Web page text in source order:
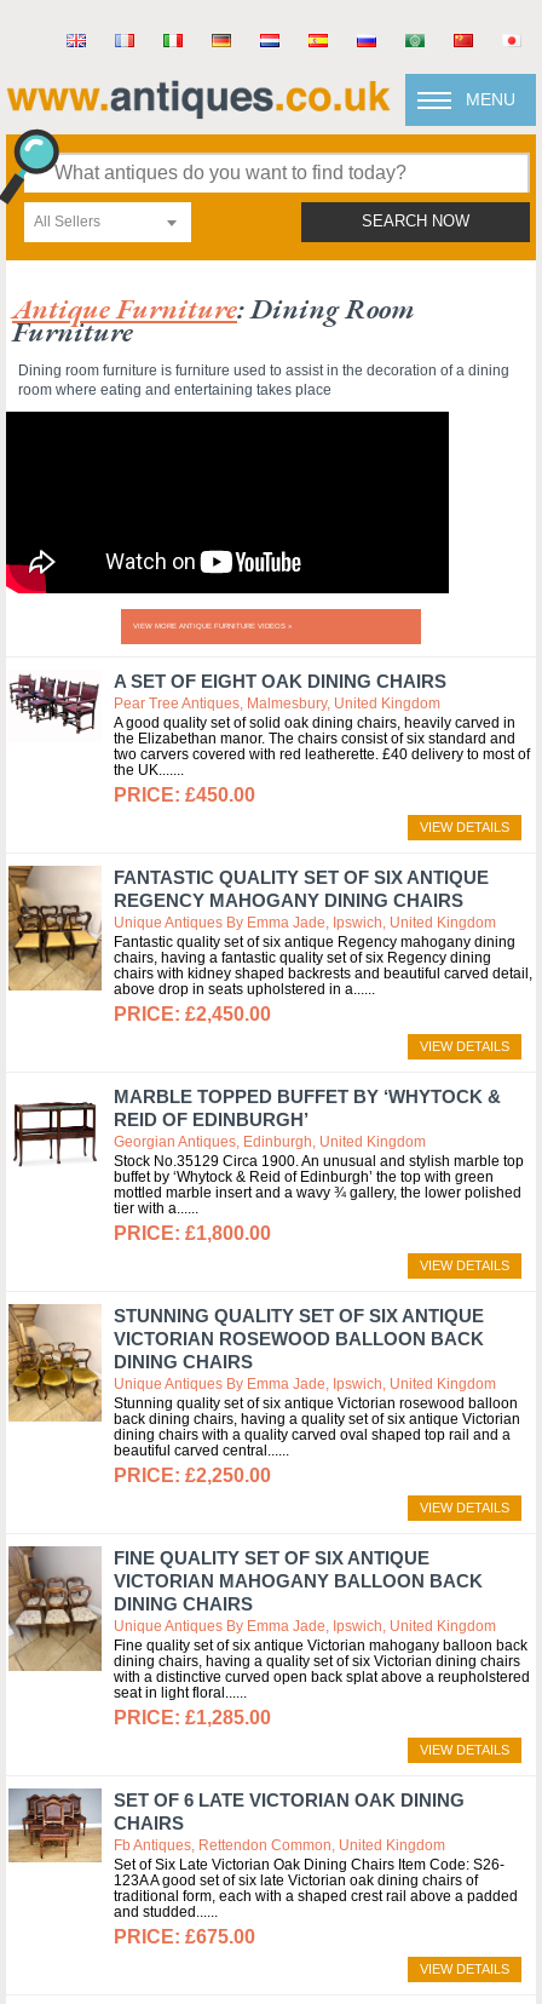
MENU
All Sellers SEARCH NOW
Antique Furniture: Dining Room
Furniture
Dining room furniture is furniture used to assist in the decoration of a dining
room where eating and entertaining takes place
VIEW MORE ANTIQUE FURNITURE VIDEOS »
A SET OF EIGHT OAK DINING CHAIRS
Pear Tree Antiques, Malmesbury, United Kingdom
A good quality set of solid oak dining chairs, heavily carved in
the Elizabethan manor. The chairs consist of six standard and
two carvers covered with red leatherette. £40 delivery to most of
the UK....
£450.00
VIEW DETAILS
FANTASTIC QUALITY SET OF SIX ANTIQUE
REGENCY MAHOGANY DINING CHAIRS
Unique Antiques By Emma Jade, Ipswich, United Kingdom
Fantastic quality set of six antique Regency mahogany dining
chairs, having a fantastic quality set of six Regency dining
chairs with kidney shaped backrests and beautiful carved detail,
above drop in seats upholstered in a...
£2,450.00
VIEW DETAILS
MARBLE TOPPED BUFFET BY ‘WHYTOCK &
REID OF EDINBURGH’
Georgian Antiques, Edinburgh, United Kingdom
Stock No.35129 Circa 1900. An unusual and stylish marble top
buffet by ‘Whytock & Reid of Edinburgh’ the top with green
mottled marble insert and a wavy ¾ gallery, the lower polished
tier with a...
£1,800.00
VIEW DETAILS
STUNNING QUALITY SET OF SIX ANTIQUE
VICTORIAN ROSEWOOD BALLOON BACK
DINING CHAIRS
Unique Antiques By Emma Jade, Ipswich, United Kingdom
Stunning quality set of six antique Victorian rosewood balloon
back dining chairs, having a quality set of six antique Victorian
dining chairs with a quality carved oval shaped top rail and a
beautiful carved central...
£2,250.00
VIEW DETAILS
FINE QUALITY SET OF SIX ANTIQUE
VICTORIAN MAHOGANY BALLOON BACK
DINING CHAIRS
Unique Antiques By Emma Jade, Ipswich, United Kingdom
Fine quality set of six antique Victorian mahogany balloon back
dining chairs, having a quality set of six Victorian dining chairs
with a distinctive curved open back splat above a reupholstered
seat in light floral...
£1,285.00
VIEW DETAILS
SET OF 6 LATE VICTORIAN OAK DINING
CHAIRS
Fb Antiques, Rettendon Common, United Kingdom
Set of Six Late Victorian Oak Dining Chairs Item Code: S26-
123A A good set of six late Victorian oak dining chairs of
traditional form, each with a shaped crest rail above a padded
and studded...
£675.00
VIEW DETAILS